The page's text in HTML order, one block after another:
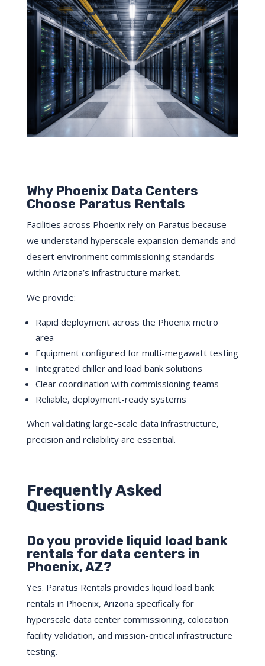
Why Phoenix Data Centers
Choose Paratus Rentals
Facilities across Phoenix rely on Paratus because
we understand hyperscale expansion demands and
desert environment commissioning standards
within Arizona’s infrastructure market.
We provide:
Rapid deployment across the Phoenix metro
area
Equipment configured for multi-megawatt testing
Integrated chiller and load bank solutions
Clear coordination with commissioning teams
Reliable, deployment-ready systems
When validating large-scale data infrastructure,
precision and reliability are essential.
Frequently Asked
Questions
Do you provide liquid load bank
rentals for data centers in
Phoenix, AZ?
Yes. Paratus Rentals provides liquid load bank
rentals in Phoenix, Arizona specifically for
hyperscale data center commissioning, colocation
facility validation, and mission-critical infrastructure
testing.